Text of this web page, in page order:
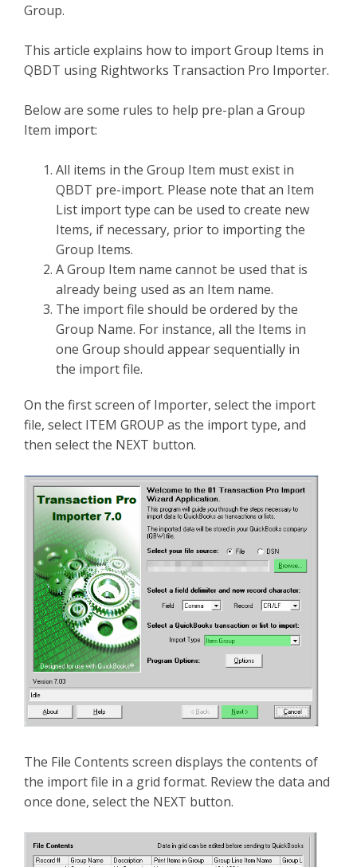
Group.
This article explains how to import Group Items in
QBDT using Rightworks Transaction Pro Importer.
Below are some rules to help pre-plan a Group
Item import:
All items in the Group Item must exist in
QBDT pre-import. Please note that an Item
List import type can be used to create new
Items, if necessary, prior to importing the
Group Items.
A Group Item name cannot be used that is
already being used as an Item name.
The import file should be ordered by the
Group Name. For instance, all the Items in
one Group should appear sequentially in
the import file.
On the first screen of Importer, select the import
file, select ITEM GROUP as the import type, and
then select the NEXT button.
The File Contents screen displays the contents of
the import file in a grid format. Review the data and
once done, select the NEXT button.